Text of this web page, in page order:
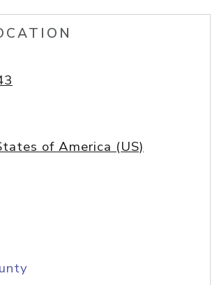
of America (US)